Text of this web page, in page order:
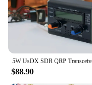
$88.90